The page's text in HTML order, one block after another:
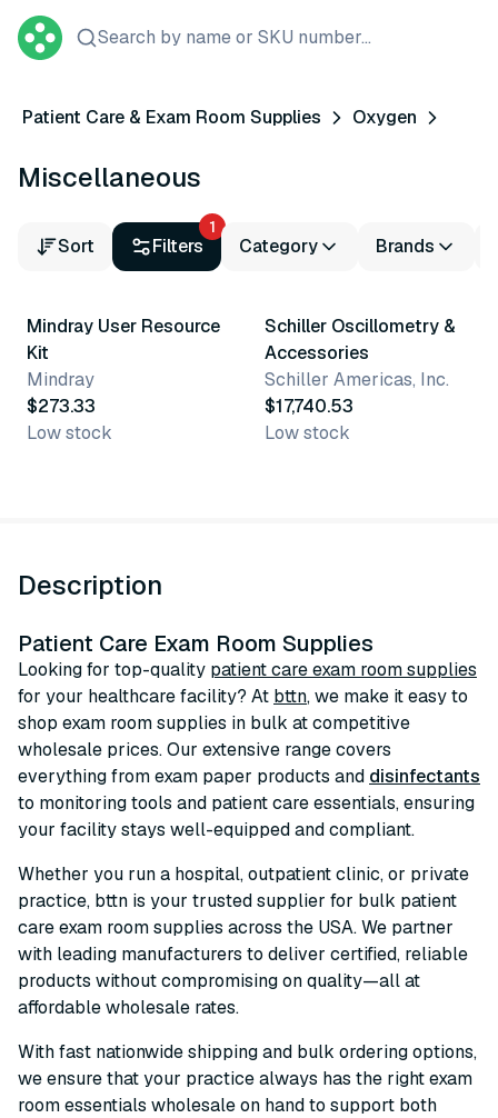
Search by name or SKU number...
Patient Care & Exam Room Supplies Oxygen
Miscellaneous
Sort Filters
1
Category Brands
Mindray User Resource
Kit
Mindray
$273.33
Low stock
Schiller Oscillometry &
Accessories
Schiller Americas, Inc.
$17,740.53
Low stock
Description
Patient Care Exam Room Supplies
Looking for top-quality patient care exam room supplies
for your healthcare facility? At bttn, we make it easy to
shop exam room supplies in bulk at competitive
wholesale prices. Our extensive range covers
everything from exam paper products and disinfectants
to monitoring tools and patient care essentials, ensuring
your facility stays well-equipped and compliant.
Whether you run a hospital, outpatient clinic, or private
practice, bttn is your trusted supplier for bulk patient
care exam room supplies across the USA. We partner
with leading manufacturers to deliver certified, reliable
products without compromising on quality—all at
affordable wholesale rates.
With fast nationwide shipping and bulk ordering options,
we ensure that your practice always has the right exam
room essentials wholesale on hand to support both